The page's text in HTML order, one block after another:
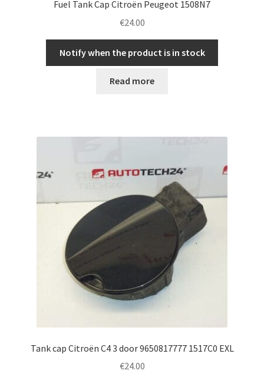
Fuel Tank Cap Citroën Peugeot 1508N7
€24.00
Notify when the product is in stock
Read more
Tank cap Citroën C4 3 door 9650817777 1517C0 EXL
€24.00